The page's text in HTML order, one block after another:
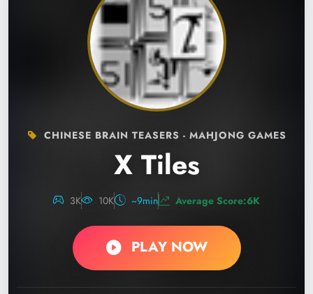
CHINESE BRAIN TEASERS - MAHJONG GAMES
X Tiles
3K 10K ~9min Average Score:6K
PLAY NOW